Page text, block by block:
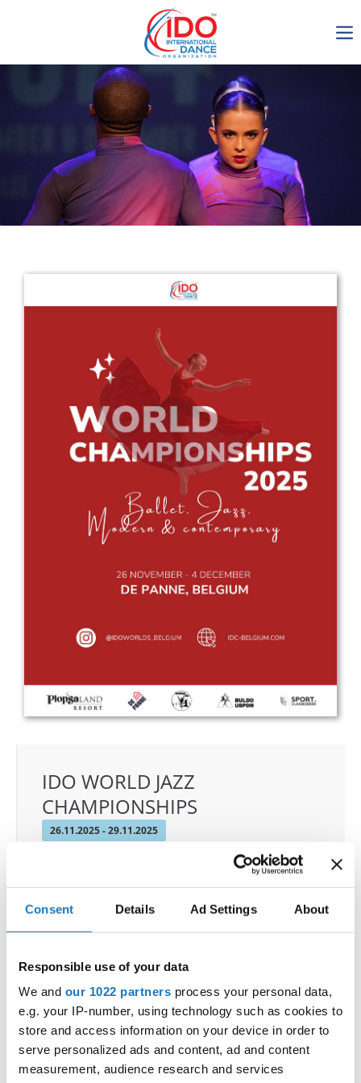
Consent Details Ad Settings About
Responsible use of your data
We and our 1022 partners process your personal data,
e.g. your IP-number, using technology such as cookies to
store and access information on your device in order to
serve personalized ads and content, ad and content
measurement, audience research and services
IDO AGM 2023
IDO Ordinary General
Assembly Meeting 2023
Copenhagen, Denmark,
30.6.-01.7.2023
Drop us a line
info@yourdomain.com
IDO-Head office
Udsigten 3 | Slots Bjergby
4200 Slagelse | Denmark
Executive Secretary:
Mrs. Kirsten Dan Jensen
IDO WORLD JAZZ
CHAMPIONSHIPS
26.11.2025 - 29.11.2025
City:De Panne
Street:
Depannelaan 68
Hall:Proximustheatre, Plopsaland
Organizer
BULDO & Kreadance DiVa, Dimitri Covent